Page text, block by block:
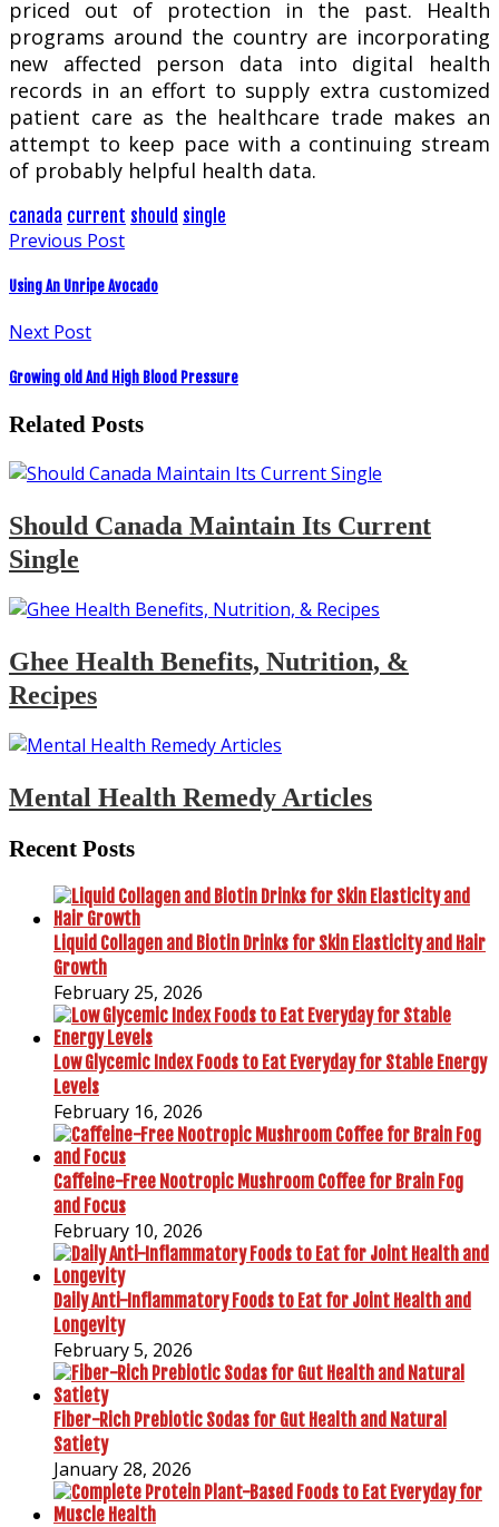
priced out of protection in the past. Health
programs around the country are incorporating
new affected person data into digital health
records in an effort to supply extra customized
patient care as the healthcare trade makes an
attempt to keep pace with a continuing stream
of probably helpful health data.
canada current should single
Previous Post
Using An Unripe Avocado
Next Post
Growing old And High Blood Pressure
Related Posts
Should Canada Maintain Its Current
Single
Ghee Health Benefits, Nutrition, &
Recipes
Mental Health Remedy Articles
Recent Posts
Liquid Collagen and Biotin Drinks for Skin Elasticity and Hair
Growth
February 25, 2026
Low Glycemic Index Foods to Eat Everyday for Stable Energy
Levels
February 16, 2026
Caffeine-Free Nootropic Mushroom Coffee for Brain Fog
and Focus
February 10, 2026
Daily Anti-Inflammatory Foods to Eat for Joint Health and
Longevity
February 5, 2026
Fiber-Rich Prebiotic Sodas for Gut Health and Natural
Satiety
January 28, 2026